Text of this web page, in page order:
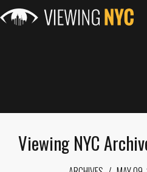
Viewing NYC